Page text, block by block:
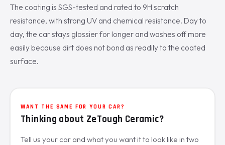
The coating is SGS-tested and rated to 9H scratch
resistance, with strong UV and chemical resistance. Day to
day, the car stays glossier for longer and washes off more
easily because dirt does not bond as readily to the coated
surface.
WANT THE SAME FOR YOUR CAR?
Thinking about ZeTough Ceramic?
Tell us your car and what you want it to look like in two